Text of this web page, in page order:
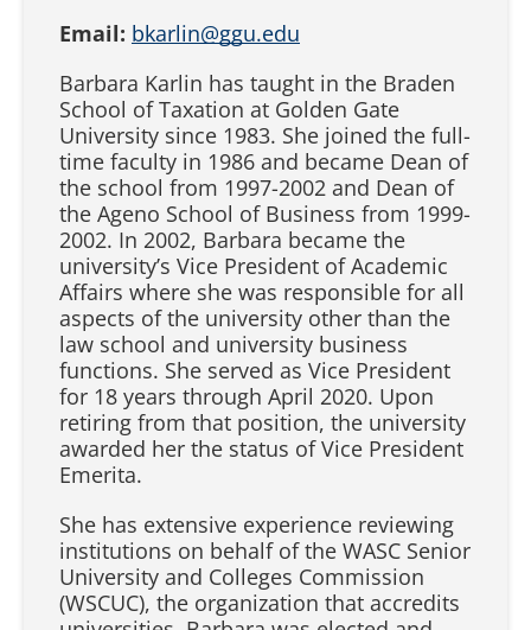
Email: bkarlin@ggu.edu
Barbara Karlin has taught in the Braden
School of Taxation at Golden Gate
University since 1983. She joined the full-
time faculty in 1986 and became Dean of
the school from 1997-2002 and Dean of
the Ageno School of Business from 1999-
2002. In 2002, Barbara became the
university’s Vice President of Academic
Affairs where she was responsible for all
aspects of the university other than the
law school and university business
functions. She served as Vice President
for 18 years through April 2020. Upon
retiring from that position, the university
awarded her the status of Vice President
Emerita.
She has extensive experience reviewing
institutions on behalf of the WASC Senior
University and Colleges Commission
(WSCUC), the organization that accredits